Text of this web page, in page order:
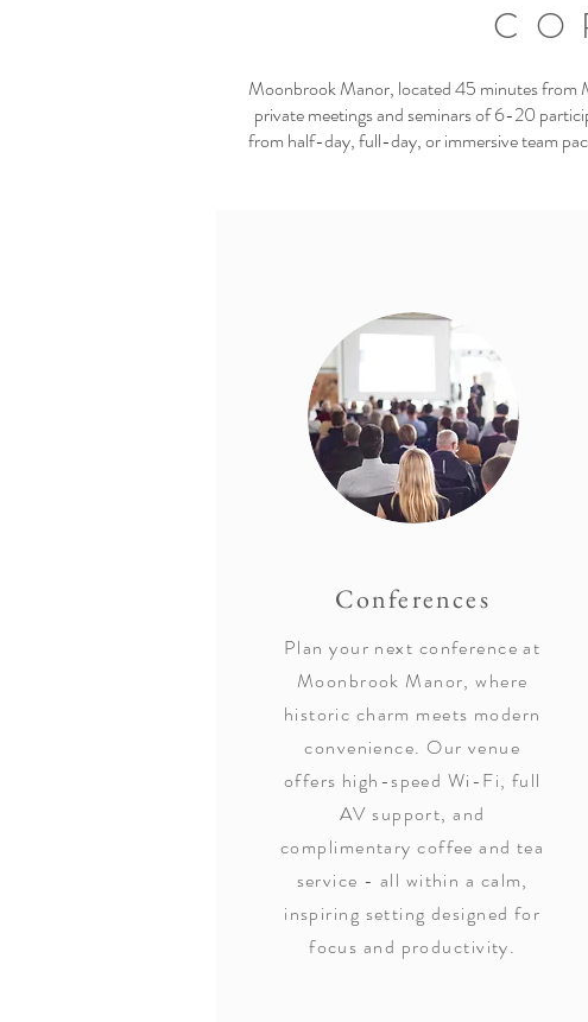
Moonbrook Manor, located 45 minutes from
private meetings and seminars of 6-20
from half-day, full-day, or immersive team
Conferences
Plan your next conference at
Moonbrook Manor, where
historic charm meets modern
convenience. Our venue
offers high-speed Wi-Fi, full
AV support, and
complimentary coffee and tea
service - all within a calm,
inspiring setting designed for
focus and productivity.